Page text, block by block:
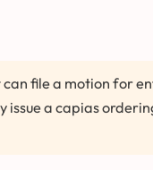
file a motion for
a capias